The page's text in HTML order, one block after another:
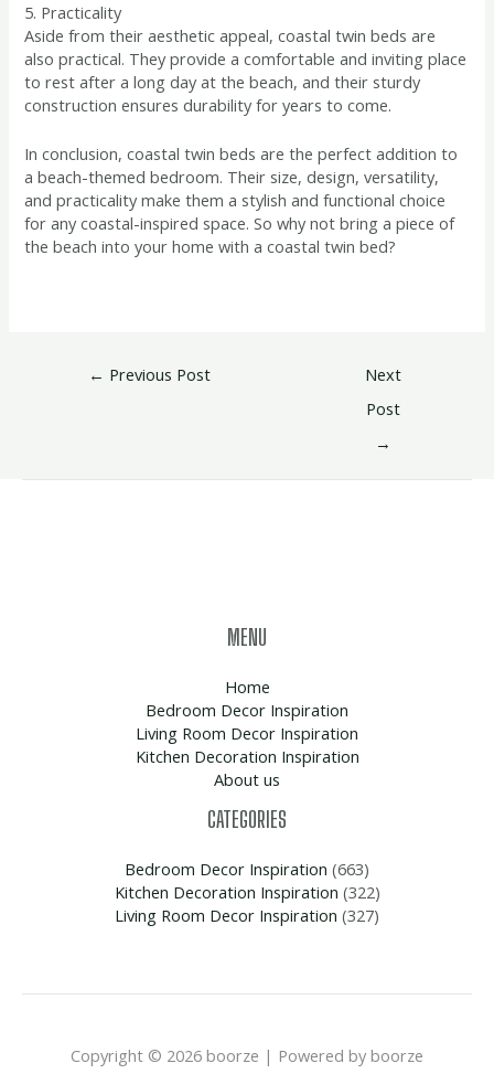
5. Practicality
Aside from their aesthetic appeal, coastal twin beds are
also practical. They provide a comfortable and inviting place
to rest after a long day at the beach, and their sturdy
construction ensures durability for years to come.
In conclusion, coastal twin beds are the perfect addition to
a beach-themed bedroom. Their size, design, versatility,
and practicality make them a stylish and functional choice
for any coastal-inspired space. So why not bring a piece of
the beach into your home with a coastal twin bed?
← Previous Post
Next
Post
→
MENU
Home
Bedroom Decor Inspiration
Living Room Decor Inspiration
Kitchen Decoration Inspiration
About us
CATEGORIES
Bedroom Decor Inspiration (663)
Kitchen Decoration Inspiration (322)
Living Room Decor Inspiration (327)
Copyright © 2026 boorze | Powered by boorze